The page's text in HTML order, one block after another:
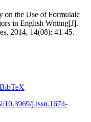
on the Use of Formulaic
in English Writing[J].
2014, 14(08): 41-45.
BibTeX
10.3969/j.issn.1674-